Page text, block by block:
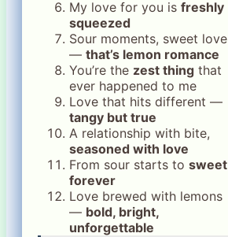
My love for you is freshly
squeezed
Sour moments, sweet love
— that’s lemon romance
You’re the zest thing that
ever happened to me
Love that hits different —
tangy but true
A relationship with bite,
seasoned with love
From sour starts to sweet
forever
Love brewed with lemons
— bold, bright,
unforgettable